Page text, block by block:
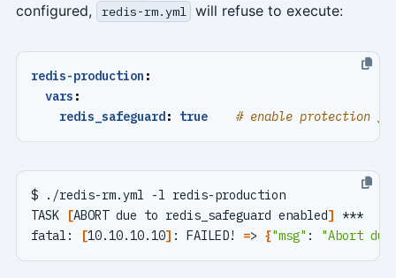
configured, redis-rm.yml will refuse to execute:
redis-production :
vars :
redis_safeguard: true # enable protection
$ ./redis-rm.yml -l redis-production
TASK
[ABORT due to redis_safeguard enabled]
***
fatal:
[10.10.10.10] : FAILED! => {"msg" : "Abort